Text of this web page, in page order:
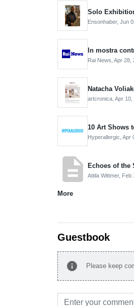
Solo
Ensonhaber, Jun
In mostra
Rai News, Apr 28,
Natacha
artcronica, Apr 10,
10 Art Shows
Hyperallergic, Apr
descriptionEchoes of the
Attila Wittmer, Feb
More
Guestbook
info Please keep